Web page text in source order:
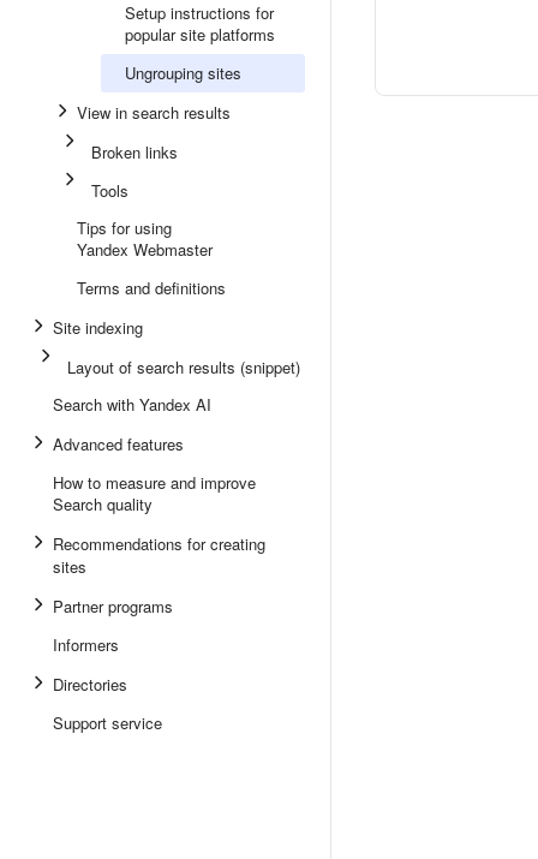
Setup instructions for
popular site platforms
Ungrouping sites
View in search results
Broken links
Tools
Tips for using
Yandex Webmaster
Terms and definitions
Site indexing
Layout of search results (snippet)
Search with Yandex AI
Advanced features
How to measure and improve
Search quality
Recommendations for creating
sites
Partner programs
Informers
Directories
Support service